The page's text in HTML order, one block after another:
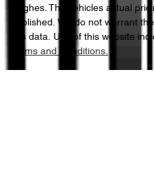
Hughes. The vehicles actual
published. We do not warrant
this data. Use of this website
Terms and Conditions.